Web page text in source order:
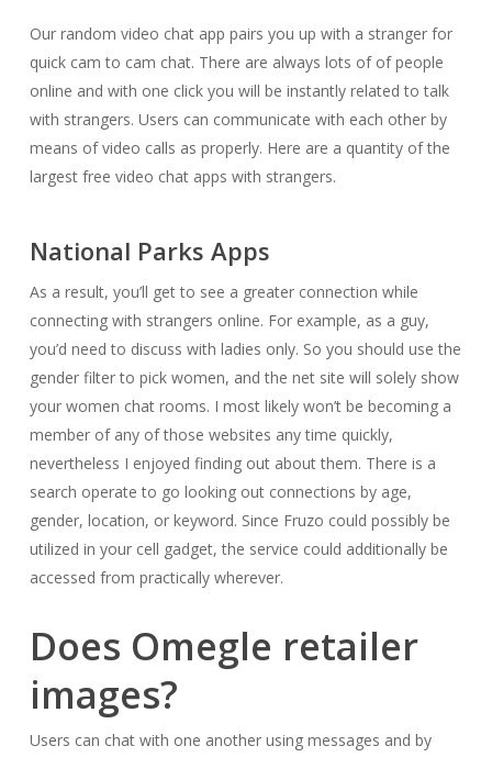
Our random video chat app pairs you up with a stranger for
quick cam to cam chat. There are always lots of of people
online and with one click you will be instantly related to talk
with strangers. Users can communicate with each other by
means of video calls as properly. Here are a quantity of the
largest free video chat apps with strangers.
National Parks Apps
As a result, you’ll get to see a greater connection while
connecting with strangers online. For example, as a guy,
you’d need to discuss with ladies only. So you should use the
gender filter to pick women, and the net site will solely show
your women chat rooms. I most likely won’t be becoming a
member of any of those websites any time quickly,
nevertheless I enjoyed finding out about them. There is a
search operate to go looking out connections by age,
gender, location, or keyword. Since Fruzo could possibly be
utilized in your cell gadget, the service could additionally be
accessed from practically wherever.
Does Omegle retailer
images?
Users can chat with one another using messages and by